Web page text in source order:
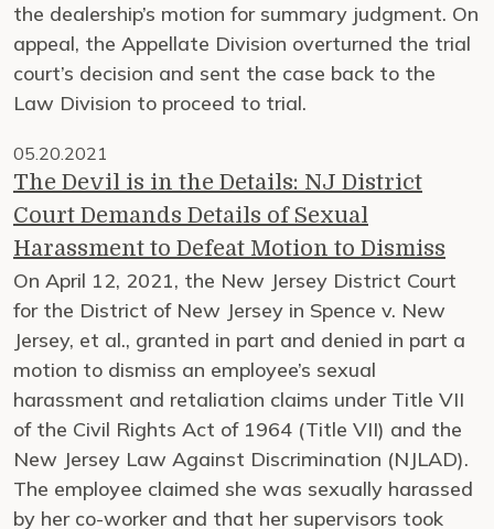
the dealership’s motion for summary judgment. On
appeal, the Appellate Division overturned the trial
court’s decision and sent the case back to the
Law Division to proceed to trial.
05.20.2021
The Devil is in the Details: NJ District
Court Demands Details of Sexual
Harassment to Defeat Motion to Dismiss
On April 12, 2021, the New Jersey District Court
for the District of New Jersey in Spence v. New
Jersey, et al., granted in part and denied in part a
motion to dismiss an employee’s sexual
harassment and retaliation claims under Title VII
of the Civil Rights Act of 1964 (Title VII) and the
New Jersey Law Against Discrimination (NJLAD).
The employee claimed she was sexually harassed
by her co-worker and that her supervisors took